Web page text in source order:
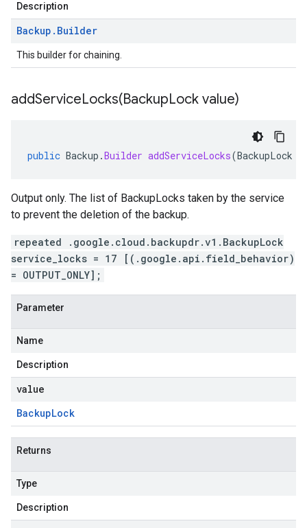
Description
Backup . Builder
This builder for chaining.
addServiceLocks(BackupLock value)
public Backup .Builder addServiceLocks(BackupLock
Output only. The list of BackupLocks taken by the service
to prevent the deletion of the backup.
repeated .google.cloud.backupdr.v1.BackupLock
service_locks = 17 [(.google.api.field_behavior)
= OUTPUT_ONLY];
Parameter
Name
Description
value
BackupLock
Returns
Type
Description